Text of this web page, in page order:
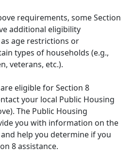
requirements, some Section
additional eligibility
age restrictions or
types of households (e.g.,
veterans, etc.).
eligible for Section 8
your local Public Housing
The Public Housing
you with information on the
help you determine if you
8 assistance.